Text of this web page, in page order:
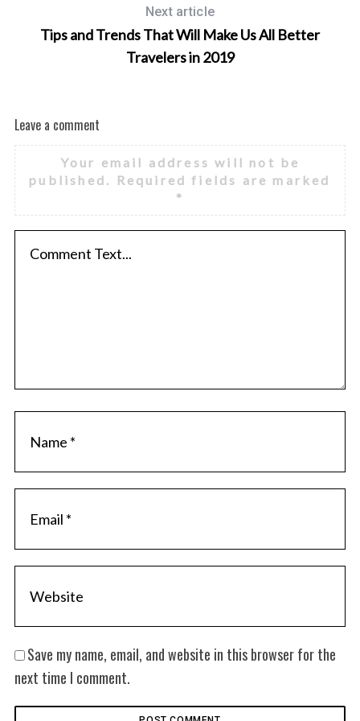
Next article
Tips and Trends That Will Make Us All Better
Travelers in 2019
Leave a comment
Your email address will not be
published.
Required fields are marked
*
Save my name, email, and website in this browser for the
next time I comment.